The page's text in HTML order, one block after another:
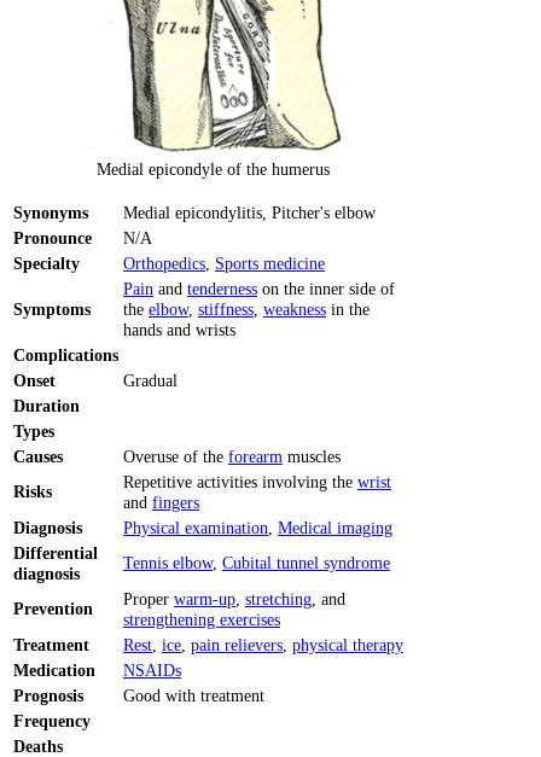
Medial epicondyle of the humerus
Synonyms
Medial epicondylitis, Pitcher's elbow
Pronounce
N/A
Specialty
Orthopedics Sports medicine
Symptoms
Pain and tenderness on the inner side of
the elbow, stiffness weakness in the
hands and wrists
Complications
Onset
Gradual
Duration
Types
Causes
Overuse of the forearm muscles
Risks
Repetitive activities involving the wrist
and fingers
Diagnosis
Physical examination Medical imaging
Differential
diagnosis
Tennis elbow, Cubital tunnel syndrome
Prevention Proper warm-up stretching , and
strengthening exercises
Treatment
Rest ice pain relievers physical therapy
Medication
NSAIDs
Prognosis
Good with treatment
Frequency
Deaths